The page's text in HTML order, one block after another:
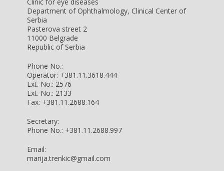
Department of Ophthalmology, Clinical Center of
Serbia
Pasterova street 2
11000 Belgrade
Republic of Serbia
Phone No.:
Operator: +381.11.3618.444
Ext. No.: 2576
Ext. No.: 2133
Fax: +381.11.2688.164
Secretary:
Phone No.: +381.11.2688.997
Email:
marija.trenkic@gmail.com